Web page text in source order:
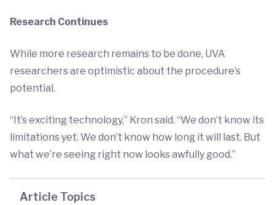
Research Continues
While more research remains to be done, UVA
researchers are optimistic about the procedure’s
potential.
“It’s exciting technology,” Kron said. “We don’t know its
limitations yet. We don’t know how long it will last. But
what we’re seeing right now looks awfully good.”
Article Topics